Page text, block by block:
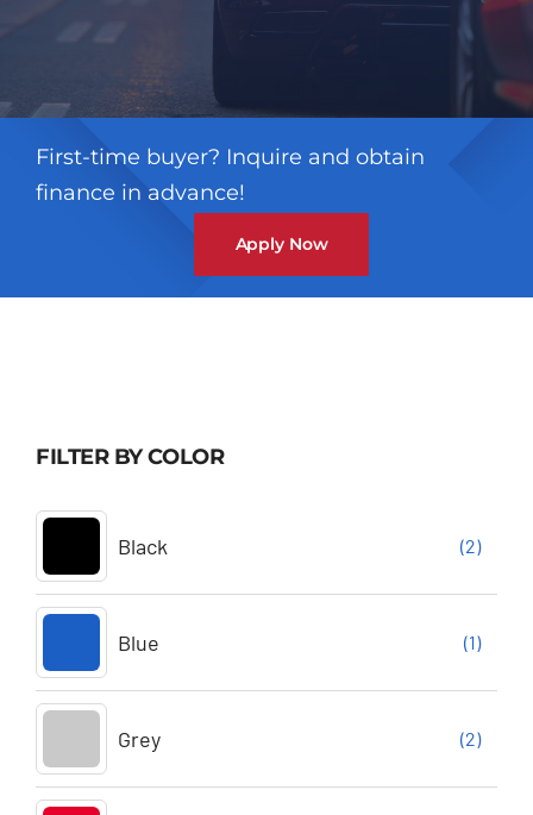
First-time buyer? Inquire and obtain
finance in advance!
Apply Now
FILTER BY COLOR
Black (2)
Blue (1)
Grey (2)